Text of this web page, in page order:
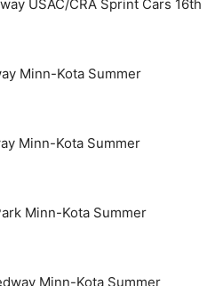
USAC/CRA Sprint Cars 16th
Minn-Kota Summer
Minn-Kota Summer
Minn-Kota Summer
Minn-Kota Summer